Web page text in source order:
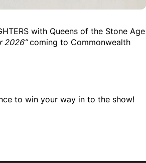
with Queens of the Stone Age
2026”coming to Commonwealth
to win your way in to the show!